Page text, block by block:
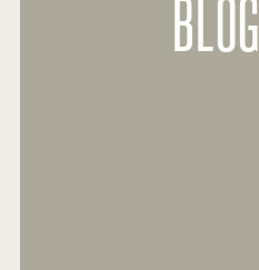
BLOG